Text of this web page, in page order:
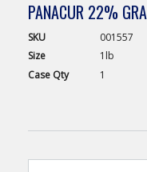
PANACUR 22%
SKU
001557
Size
1lb
Case Qty 1